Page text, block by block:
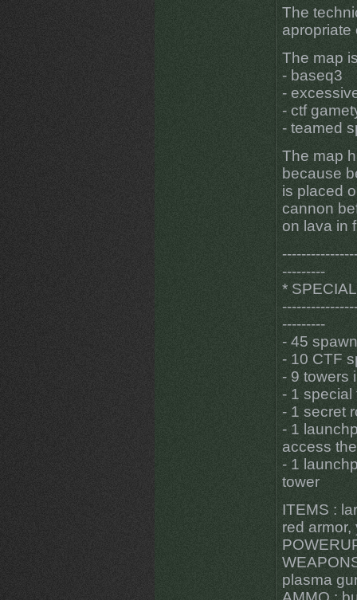
The
apropriate
The map
- baseq3
-
- ctf
- teamed
The map
because
is placed
cannon
on lava in
---------
*
---------
- 45
- 10 CTF
- 9 towers
- 1 special
- 1 secret
- 1
access
- 1
tower
ITEMS :
red
plasma